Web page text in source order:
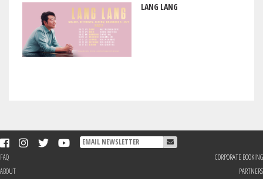
LANG LANG
FAQ
ABOUT
CORPORATE BOOKING
PARTNERS